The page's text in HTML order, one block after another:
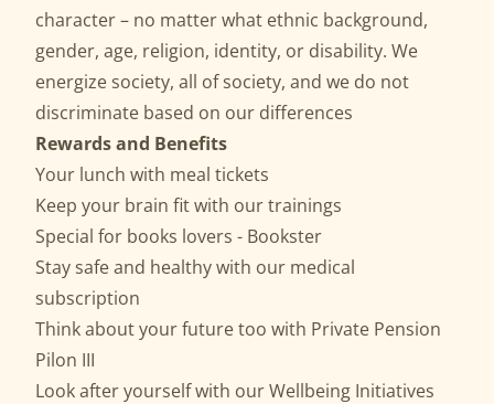
character – no matter what ethnic background,
gender, age, religion, identity, or disability. We
energize society, all of society, and we do not
discriminate based on our differences
Rewards and Benefits
Your lunch with meal tickets
Keep your brain fit with our trainings
Special for books lovers - Bookster
Stay safe and healthy with our medical
subscription
Think about your future too with Private Pension
Pilon III
Look after yourself with our Wellbeing Initiatives